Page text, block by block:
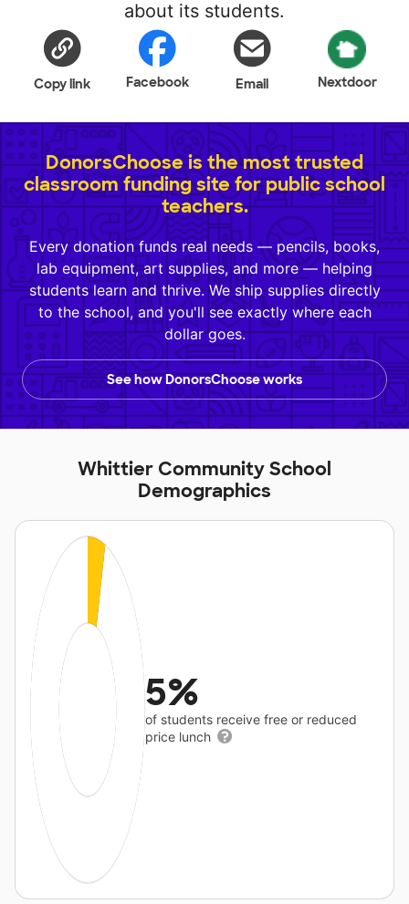
about its students.
Copy link Facebook Email Nextdoor
DonorsChoose is the most trusted
classroom funding site for public school
teachers.
Every donation funds real needs — pencils, books,
lab equipment, art supplies, and more — helping
students learn and thrive. We ship supplies directly
to the school, and you'll see exactly where each
dollar goes.
See how DonorsChoose works
Whittier Community School
Demographics
5%
of students receive free or reduced
price lunch